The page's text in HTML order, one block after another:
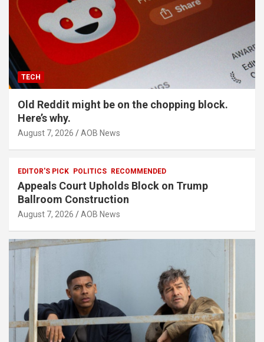
TECH
Old Reddit might be on the chopping block.
Here’s why.
August 7, 2026 AOB News
EDITOR'S PICK POLITICS RECOMMENDED
Appeals Court Upholds Block on Trump
Ballroom Construction
August 7, 2026 AOB News